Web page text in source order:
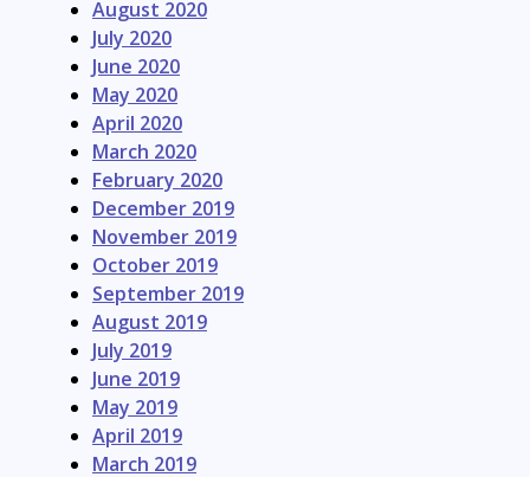
August 2020
July 2020
June 2020
May 2020
April 2020
March 2020
February 2020
December 2019
November 2019
October 2019
September 2019
August 2019
July 2019
June 2019
May 2019
April 2019
March 2019